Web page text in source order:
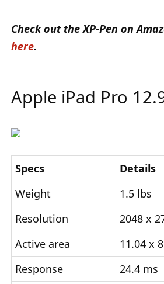
Check out the XP-Pen on
here.
Apple iPad Pro
Specs
Details
Weight
1.5 lbs
Resolution
2048 x
Active area
11.04 x
Response
24.4 ms